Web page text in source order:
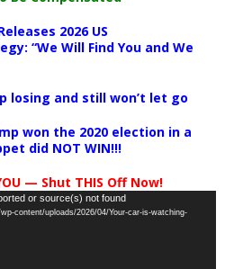
2026 US
“We Will Find You and We
losing and still won’t let go
won the 2020 election in a
did NOT WIN!!!
— Shut THIS Off Now!
or source(s) not found
content/uploads/2026/04/Your-car-is-watching-